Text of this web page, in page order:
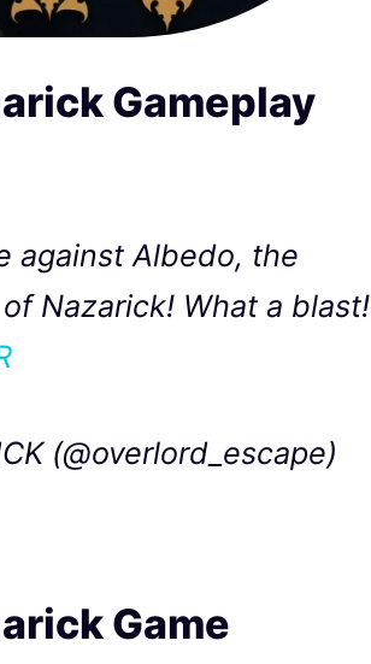
Gameplay
against Albedo, the
Nazarick! What a blast!
(@overlord_escape)
Game